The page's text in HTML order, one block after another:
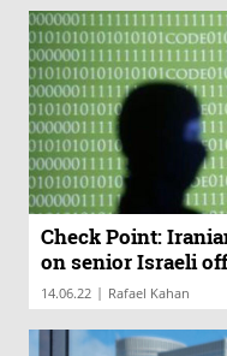
Check Point:
on senior Israeli
14.06.22 | Rafael Kahan